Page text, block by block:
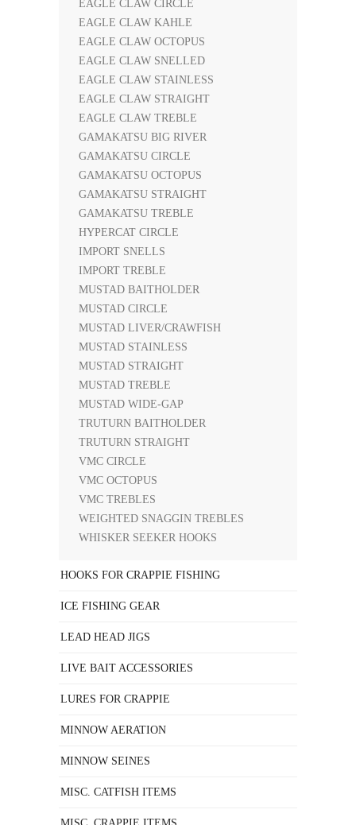
EAGLE CLAW CIRCLE
EAGLE CLAW KAHLE
EAGLE CLAW OCTOPUS
EAGLE CLAW SNELLED
EAGLE CLAW STAINLESS
EAGLE CLAW STRAIGHT
EAGLE CLAW TREBLE
GAMAKATSU BIG RIVER
GAMAKATSU CIRCLE
GAMAKATSU OCTOPUS
GAMAKATSU STRAIGHT
GAMAKATSU TREBLE
HYPERCAT CIRCLE
IMPORT SNELLS
IMPORT TREBLE
MUSTAD BAITHOLDER
MUSTAD CIRCLE
MUSTAD LIVER/CRAWFISH
MUSTAD STAINLESS
MUSTAD STRAIGHT
MUSTAD TREBLE
MUSTAD WIDE-GAP
TRUTURN BAITHOLDER
TRUTURN STRAIGHT
VMC CIRCLE
VMC OCTOPUS
VMC TREBLES
WEIGHTED SNAGGIN TREBLES
WHISKER SEEKER HOOKS
HOOKS FOR CRAPPIE FISHING
ICE FISHING GEAR
LEAD HEAD JIGS
LIVE BAIT ACCESSORIES
LURES FOR CRAPPIE
MINNOW AERATION
MINNOW SEINES
MISC. CATFISH ITEMS